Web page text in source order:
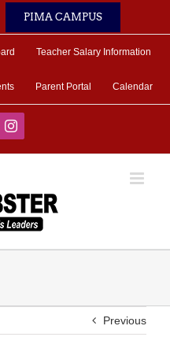
PIMA CAMPUS
Teacher Salary Information
Parent Portal Calendar
Instagram
Previous